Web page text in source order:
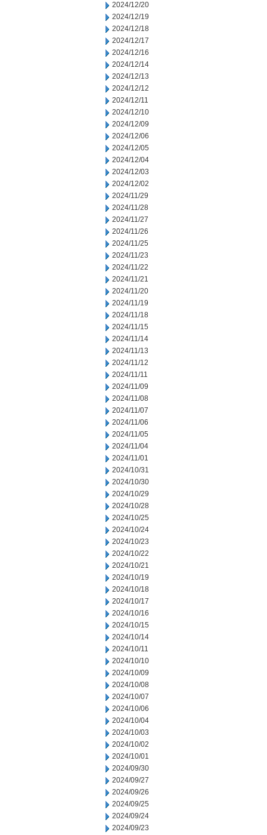
2024/12/20
2024/12/19
2024/12/18
2024/12/17
2024/12/16
2024/12/14
2024/12/13
2024/12/12
2024/12/11
2024/12/10
2024/12/09
2024/12/06
2024/12/05
2024/12/04
2024/12/03
2024/12/02
2024/11/29
2024/11/28
2024/11/27
2024/11/26
2024/11/25
2024/11/23
2024/11/22
2024/11/21
2024/11/20
2024/11/19
2024/11/18
2024/11/15
2024/11/14
2024/11/13
2024/11/12
2024/11/11
2024/11/09
2024/11/08
2024/11/07
2024/11/06
2024/11/05
2024/11/04
2024/11/01
2024/10/31
2024/10/30
2024/10/29
2024/10/28
2024/10/25
2024/10/24
2024/10/23
2024/10/22
2024/10/21
2024/10/19
2024/10/18
2024/10/17
2024/10/16
2024/10/15
2024/10/14
2024/10/11
2024/10/10
2024/10/09
2024/10/08
2024/10/07
2024/10/06
2024/10/04
2024/10/03
2024/10/02
2024/10/01
2024/09/30
2024/09/27
2024/09/26
2024/09/25
2024/09/24
2024/09/23